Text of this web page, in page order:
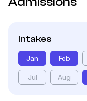
Intakes
Jan Feb
Jul Aug